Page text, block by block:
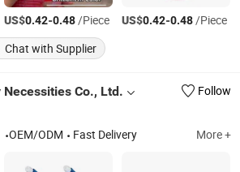
US$0.42-0.48/Piece US$0.42-0.48/Piece
Chat with Supplier
Co., Ltd.
Follow
OEM/ODM Fast Delivery More +